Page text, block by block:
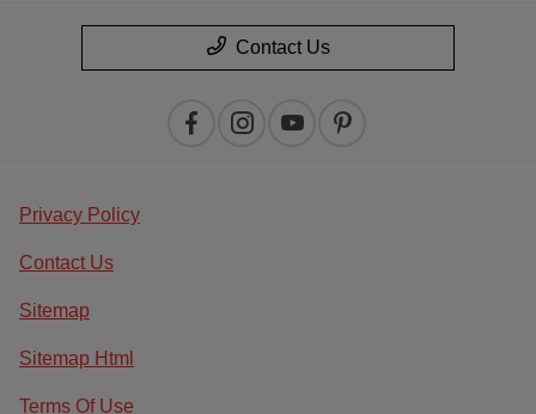
Contact Us
Privacy Policy
Contact Us
Sitemap
Sitemap Html
Terms Of Use